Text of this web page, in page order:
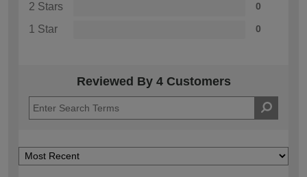
2 Stars 0
1 Star 0
Reviewed By 4 Customers